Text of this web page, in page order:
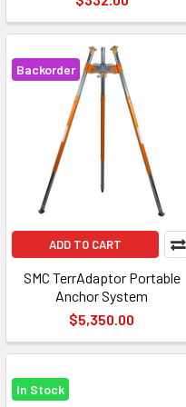
Backorder
ADD TO CART
SMC TerrAdaptor Portable
Anchor System
$5,350.00
In Stock